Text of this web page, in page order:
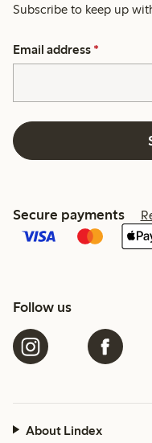
Subscribe to keep up
Email address *
Secure payments
Follow us
About Lindex